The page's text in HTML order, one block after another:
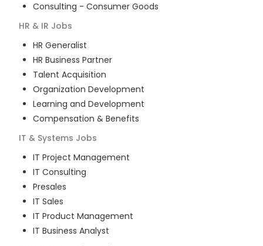
Consulting - Consumer Goods
HR & IR Jobs
HR Generalist
HR Business Partner
Talent Acquisition
Organization Development
Learning and Development
Compensation & Benefits
IT & Systems Jobs
IT Project Management
IT Consulting
Presales
IT Sales
IT Product Management
IT Business Analyst